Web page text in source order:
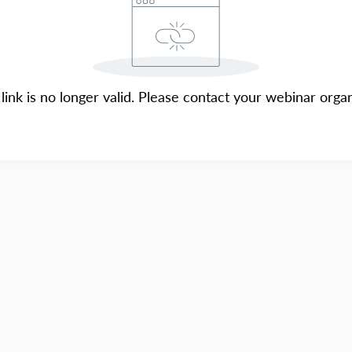
is no longer valid. Please contact your webinar